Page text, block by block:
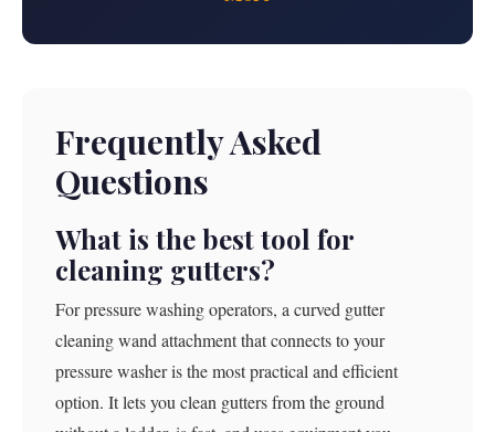
Frequently Asked
Questions
What is the best tool for
cleaning gutters?
For pressure washing operators, a curved gutter
cleaning wand attachment that connects to your
pressure washer is the most practical and efficient
option. It lets you clean gutters from the ground